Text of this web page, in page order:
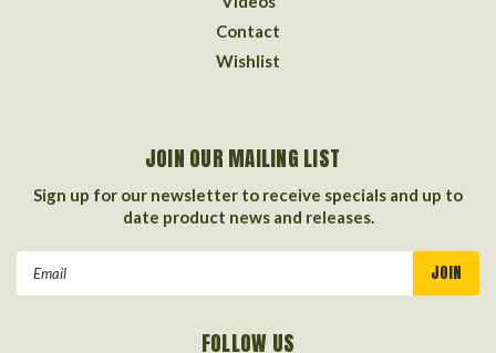
Contact
Wishlist
JOIN OUR MAILING LIST
Sign up for our newsletter to receive specials and up to
date product news and releases.
FOLLOW US